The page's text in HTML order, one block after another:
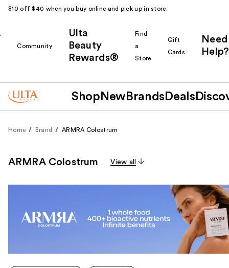
$10 off $40 when you buy online and pick up in store.
Community
Ulta
Beauty
Rewards®
Find
a
Store
Gift
Cards
Need
Help?
Shop New Brands Deals
Home Brand ARMRA Colostrum
ARMRA Colostrum View all